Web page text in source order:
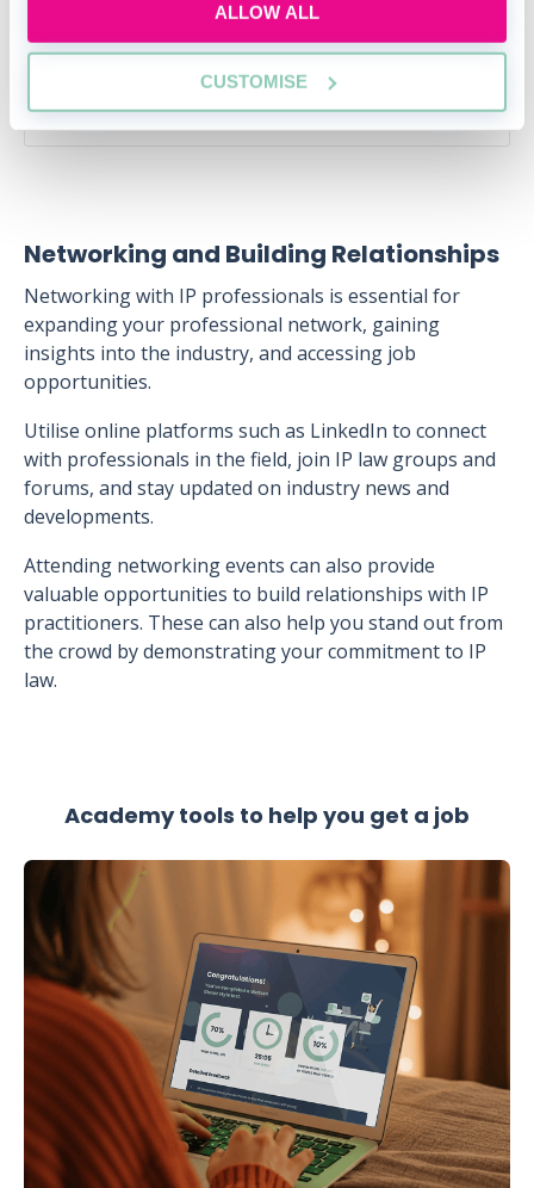
ALLOW ALL
CUSTOMISE
15:00-16:00 GMT
SECURE YOUR PLACE
Networking and Building Relationships
Networking with IP professionals is essential for
expanding your professional network, gaining
insights into the industry, and accessing job
opportunities.
Utilise online platforms such as LinkedIn to connect
with professionals in the field, join IP law groups and
forums, and stay updated on industry news and
developments.
Attending networking events can also provide
valuable opportunities to build relationships with IP
practitioners. These can also help you stand out from
the crowd by demonstrating your commitment to IP
law.
Academy tools to help you get a job